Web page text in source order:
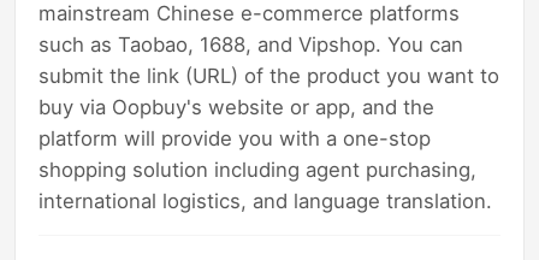
mainstream Chinese e-commerce platforms
such as Taobao, 1688, and Vipshop. You can
submit the link (URL) of the product you want to
buy via Oopbuy's website or app, and the
platform will provide you with a one-stop
shopping solution including agent purchasing,
international logistics, and language translation.